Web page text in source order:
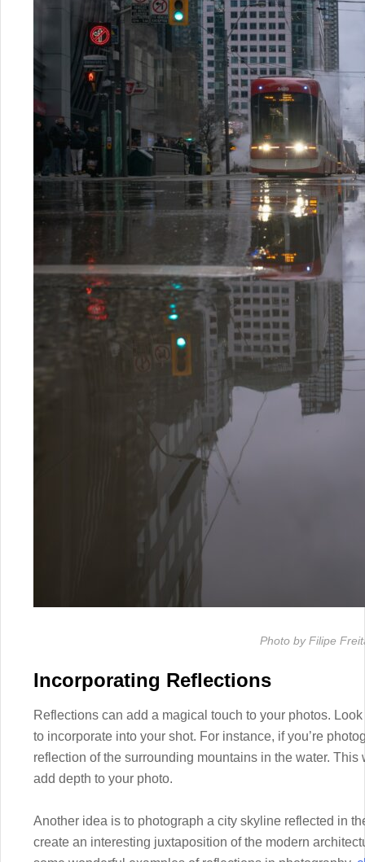
Photo by Filipe
Incorporating Reflections
Reflections can add a magical touch to your photos.
to incorporate into your shot. For instance, if you’re
reflection of the surrounding mountains in the water.
add depth to your photo.
Another idea is to photograph a city skyline reflected in
create an interesting juxtaposition of the modern